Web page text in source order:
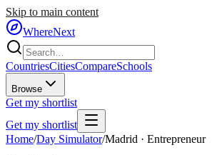
Skip to main content
WhereNext
CountriesCitiesCompareSchools
Browse
Get my shortlist
Get my shortlist
Home/Day Simulator/Madrid · Entrepreneur